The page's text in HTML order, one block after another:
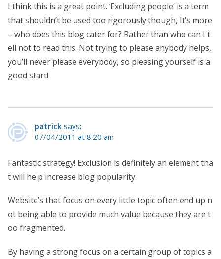
I think this is a great point. ‘Excluding people’ is a term
that shouldn’t be used too rigorously though, It’s more
– who does this blog cater for? Rather than who can I t
ell not to read this. Not trying to please anybody helps,
you’ll never please everybody, so pleasing yourself is a
good start!
patricksays:
07/04/2011 at 8:20 am
Fantastic strategy! Exclusion is definitely an element tha
t will help increase blog popularity.
Website’s that focus on every little topic often end up n
ot being able to provide much value because they are t
oo fragmented.
By having a strong focus on a certain group of topics a